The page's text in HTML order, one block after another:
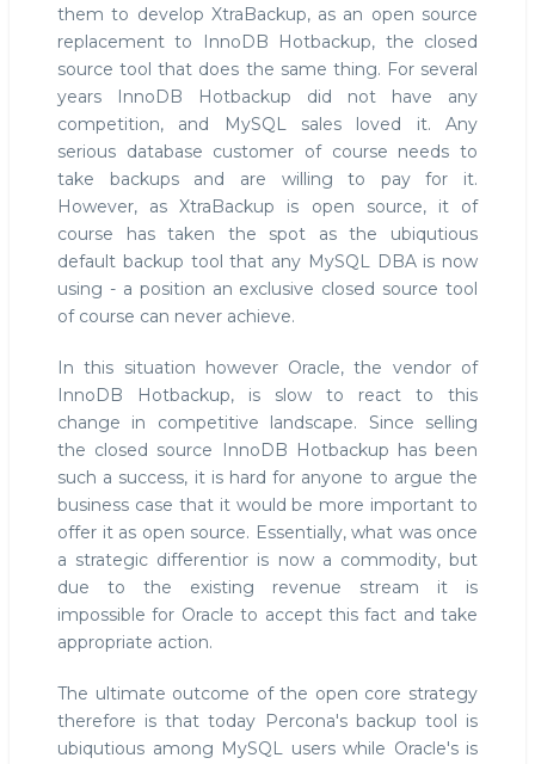
them to develop XtraBackup, as an open source
replacement to InnoDB Hotbackup, the closed
source tool that does the same thing. For several
years InnoDB Hotbackup did not have any
competition, and MySQL sales loved it. Any
serious database customer of course needs to
take backups and are willing to pay for it.
However, as XtraBackup is open source, it of
course has taken the spot as the ubiqutious
default backup tool that any MySQL DBA is now
using - a position an exclusive closed source tool
of course can never achieve.
In this situation however Oracle, the vendor of
InnoDB Hotbackup, is slow to react to this
change in competitive landscape. Since selling
the closed source InnoDB Hotbackup has been
such a success, it is hard for anyone to argue the
business case that it would be more important to
offer it as open source. Essentially, what was once
a strategic differentior is now a commodity, but
due to the existing revenue stream it is
impossible for Oracle to accept this fact and take
appropriate action.
The ultimate outcome of the open core strategy
therefore is that today Percona's backup tool is
ubiqutious among MySQL users while Oracle's is